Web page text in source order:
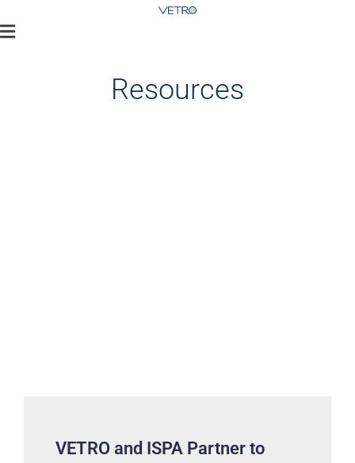
Resources
VETRO and ISPA Partner to